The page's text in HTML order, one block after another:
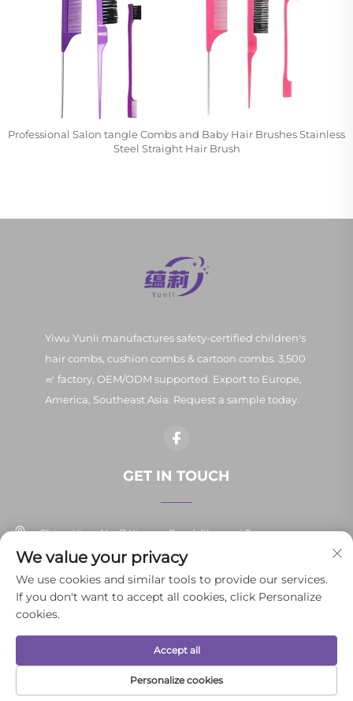
Professional Salon tangle Combs and Baby Hair Brushes Stainless
Steel Straight Hair Brush
Yiwu Yunli manufactures safety-certified children's
hair combs, cushion combs & cartoon combs. 3,500
㎡ factory, OEM/ODM supported. Export to Europe,
America, Southeast Asia. Request a sample today.
GET IN TOUCH
China Yiwu No. 7 Xinpan Road, Shangxi Town
+86-13037647878
[email protected]
Copyright © 2026 Yiwu Yunli Daily Necessities Co., Ltd.All rights
reserved. Privacy Policy
We value your privacy
We use cookies and similar tools to provide our services.
If you don't want to accept all cookies, click Personalize
cookies.
Personalize cookies
Accept all